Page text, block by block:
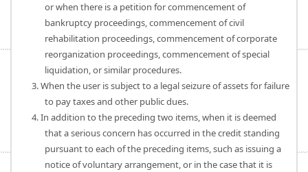
or when there is a petition for commencement of
bankruptcy proceedings, commencement of civil
rehabilitation proceedings, commencement of corporate
reorganization proceedings, commencement of special
liquidation, or similar procedures.
3. When the user is subject to a legal seizure of assets for failure
to pay taxes and other public dues.
4. In addition to the preceding two items, when it is deemed
that a serious concern has occurred in the credit standing
pursuant to each of the preceding items, such as issuing a
notice of voluntary arrangement, or in the case that it is